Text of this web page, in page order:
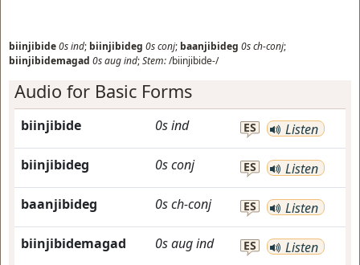
biinjibide0sind; biinjibideg 0sconj; baanjibideg 0sch-conj;
biinjibidemagad 0saugind;Stem:/biinjibide-/
Audio for Basic Forms
biinjibide 0sind ES Listen
biinjibideg 0sconj ES Listen
baanjibideg 0sch-conj ES Listen
biinjibidemagad 0saugind ES Listen